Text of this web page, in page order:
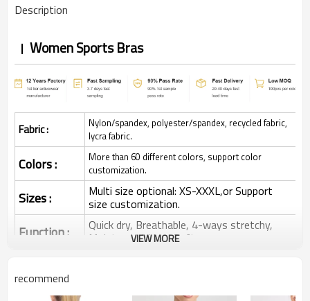
Description
Women Sports Bras
Fabric :
Nylon/spandex, polyester/spandex, recycled fabric,
lycra fabric.
Colors :
More than 60 different colors, support color
customization.
Sizes : Multi size optional: XS-XXXL,or Support
size customization.
Function : Quick dry, Breathable, 4-ways stretchy,
Moisture wicking, Soft.
Printing :
VIEW MORE
recommend